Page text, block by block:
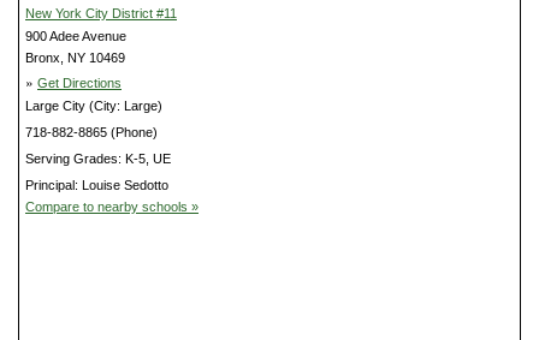
New York City District #11
900 Adee Avenue
Bronx, NY 10469
» Get Directions
Large City (City: Large)
718-882-8865 (Phone)
Serving Grades: K-5, UE
Principal: Louise Sedotto
Compare to nearby schools »